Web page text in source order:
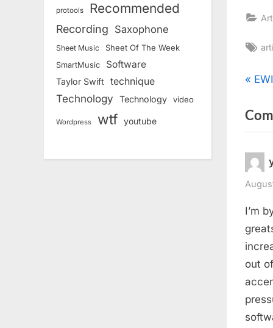
P
e
v
o
u
I’m
out
protools Recommended
Recording Saxophone
Sheet Music Sheet Of The Week
SmartMusic Software
Taylor Swift technique
Technology Technology video
Wordpress wtf youtube